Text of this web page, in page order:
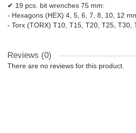
✔ 19 pcs. bit wrenches 75 mm:
- Hexagons (HEX) 4, 5, 6, 7, 8, 10, 12
- Torx (TORX) T10, T15, T20, T25, T30,
Reviews (0)
There are no reviews for this product.